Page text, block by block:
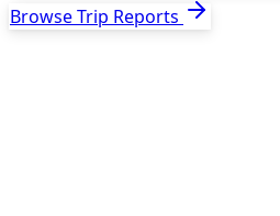
Browse Trip Reports